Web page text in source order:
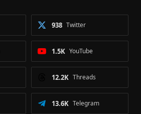
Twitter
938
YouTube
1.5K
Threads
12.2K
Telegram
13.6K